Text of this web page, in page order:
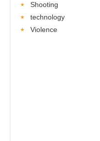
Shooting
technology
Violence